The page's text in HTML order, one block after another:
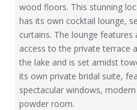
wood floors. This stunning
has its own cocktail lounge,
curtains. The lounge
access to the private terrace
the lake and is set amidst
its own private bridal suite,
spectacular windows,
powder room.